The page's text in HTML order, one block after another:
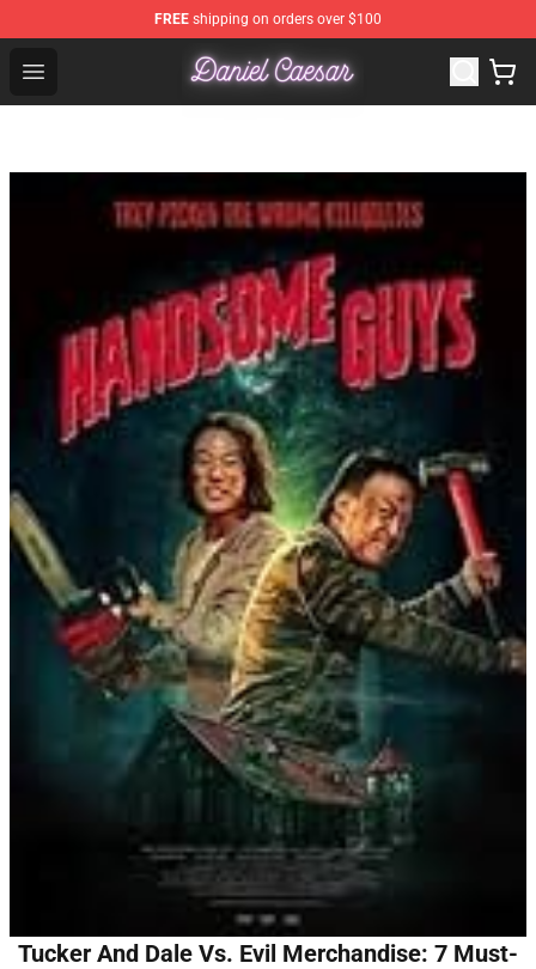
FREE shipping on orders over $100
Open menu
Daniel Caesar Shop - Official Daniel Caesar
Tucker And Dale Vs. Evil Merchandise: 7 Must-